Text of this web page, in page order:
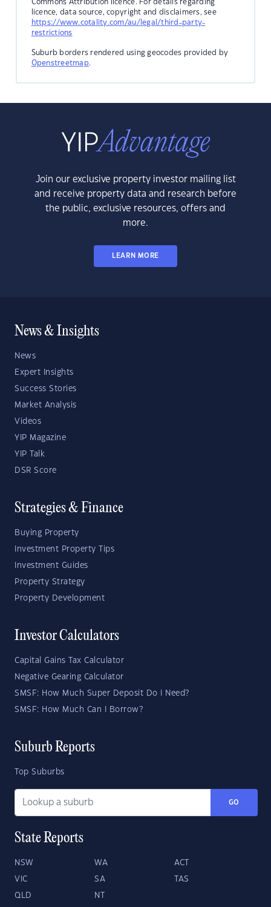
Commons Attribution licence. For details regarding
licence, data source, copyright and disclaimers, see
https://www.cotality.com/au/legal/third-party-
restrictions
Suburb borders rendered using geocodes provided by
Openstreetmap.
Join our exclusive property investor mailing list
and receive property data and research before
the public, exclusive resources, offers and
more.
LEARN MORE
News & Insights
News
Expert Insights
Success Stories
Market Analysis
Videos
YIP Magazine
YIP Talk
DSR Score
Strategies & Finance
Buying Property
Investment Property Tips
Investment Guides
Property Strategy
Property Development
Investor Calculators
Capital Gains Tax Calculator
Negative Gearing Calculator
SMSF: How Much Super Deposit Do I Need?
SMSF: How Much Can I Borrow?
Suburb Reports
Top Suburbs
GO
State Reports
NSW WA ACT
VIC SA TAS
QLD NT